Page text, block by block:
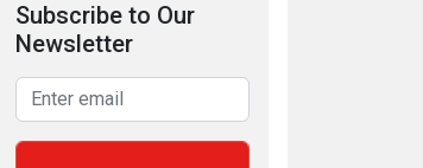
Subscribe to Our
Newsletter